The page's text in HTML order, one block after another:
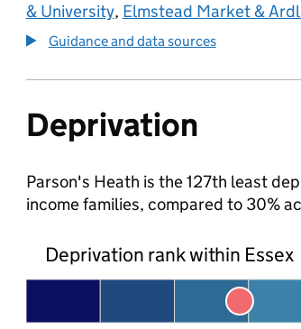
& University, Elmstead Market &
Guidance and data sources
Deprivation
Parson's Heath is the 127th least
income families, compared to 30%
Deprivation rank within Essex